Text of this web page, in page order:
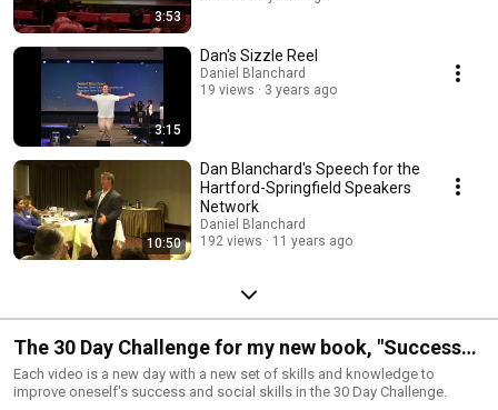
3:53
3:15
Dan's Sizzle Reel
Daniel Blanchard
19 views
3 years ago
10:50
Dan Blanchard's Speech for the
Hartford-Springfield Speakers
Network
Daniel Blanchard
192 views
11 years ago
The 30 Day Challenge for my new book, "Success
and Social Skills Secrets for Kids"
Each video is a new day with a new set of skills and knowledge to
improve oneself's success and social skills in the 30 Day Challenge.